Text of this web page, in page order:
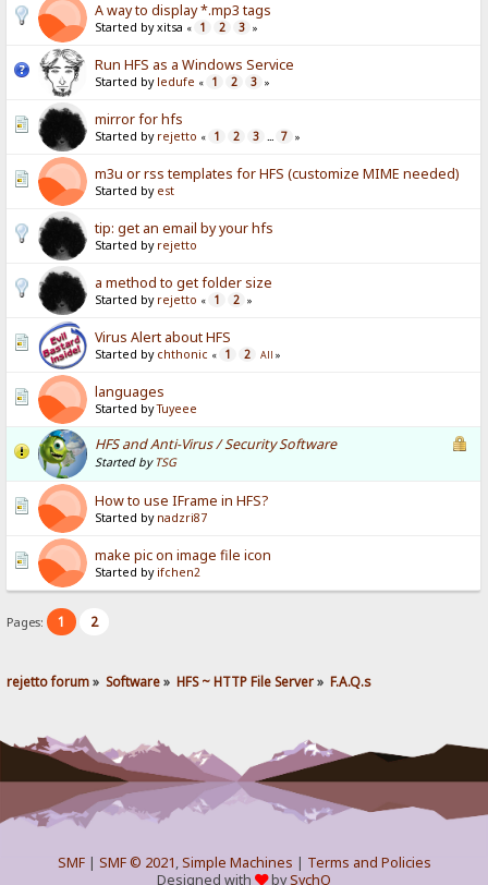
A way to display *.mp3 tags
Started by xitsa « 1 2 3 »
Run HFS as a Windows Service
Started by ledufe « 1 2 3 »
mirror for hfs
Started by rejetto « 1 2 3 ... 7 »
m3u or rss templates for HFS (customize MIME needed)
Started by est
tip: get an email by your hfs
Started by rejetto
a method to get folder size
Started by rejetto « 1 2 »
Virus Alert about HFS
Started by chthonic « 1 2 All »
languages
Started byTuyeee
HFS and Anti-Virus / Security Software
Started by TSG
How to use IFrame in HFS?
Started by nadzri87
make pic on image file icon
Started by ifchen2
Pages: 1 2
rejetto forum» Software» HFS ~ HTTP File Server» F.A.Q.s
SMF| SMF © 2021,Simple Machines | Terms and Policies
Designed with
bySychO